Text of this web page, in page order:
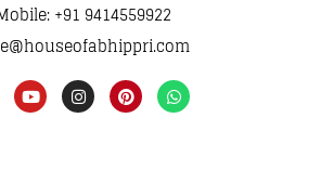
+91 9414559922